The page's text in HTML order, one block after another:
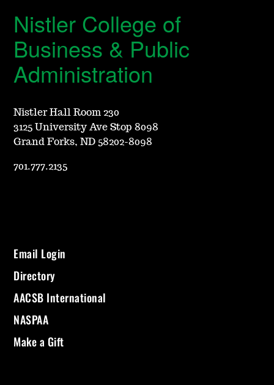
Nistler College of
Business & Public
Administration
Nistler Hall Room 230
3125 University Ave Stop 8098
Grand Forks, ND 58202-8098
701.777.2135
Email Login
Directory
AACSB International
NASPAA
Make a Gift